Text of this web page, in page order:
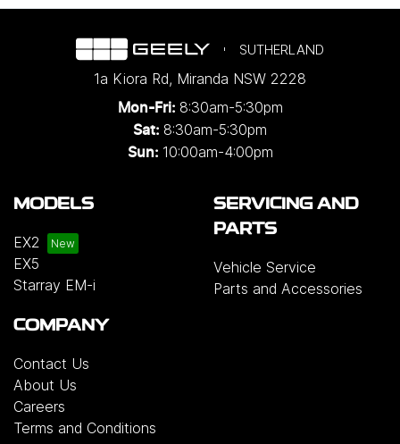
SUTHERLAND
1a Kiora Rd, Miranda NSW 2228
Mon-Fri: 8:30am-5:30pm
Sat: 8:30am-5:30pm
Sun: 10:00am-4:00pm
MODELS
EX2
EX5
Starray EM-i
SERVICING AND
PARTS
Vehicle Service
Parts and Accessories
COMPANY
Contact Us
About Us
Careers
Terms and Conditions